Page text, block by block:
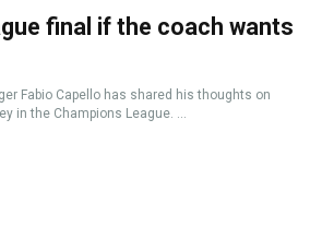
final if the coach wants
Fabio Capello has shared his thoughts on
in the Champions League. ...